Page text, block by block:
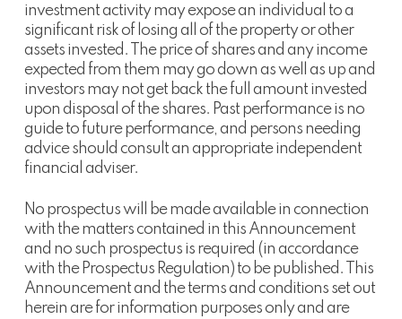
investment activity may expose an individual to a
significant risk of losing all of the property or other
assets invested. The price of shares and any income
expected from them may go down as well as up and
investors may not get back the full amount invested
upon disposal of the shares. Past performance is no
guide to future performance, and persons needing
advice should consult an appropriate independent
financial adviser.
No prospectus will be made available in connection
with the matters contained in this Announcement
and no such prospectus is required (in accordance
with the Prospectus Regulation) to be published. This
Announcement and the terms and conditions set out
herein are for information purposes only and are